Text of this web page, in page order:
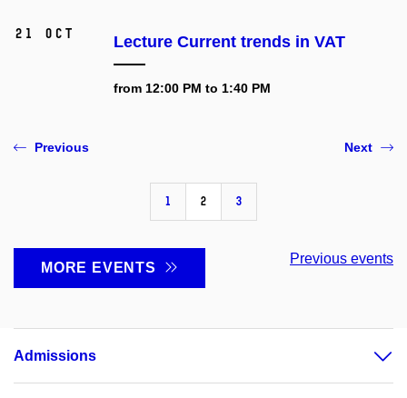
21 Oct Lecture Current trends in VAT
from 12:00 PM to 1:40 PM
Previous
1 2 3
Next
MORE EVENTS
Previous events
Admissions